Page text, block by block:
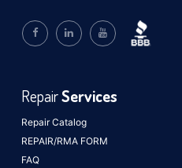
Repair Catalog
REPAIR/RMA FORM
FAQ
RepairServices